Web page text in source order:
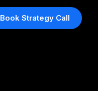
Book Strategy Call